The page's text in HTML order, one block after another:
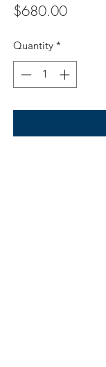
$680.00Price
Quantity *